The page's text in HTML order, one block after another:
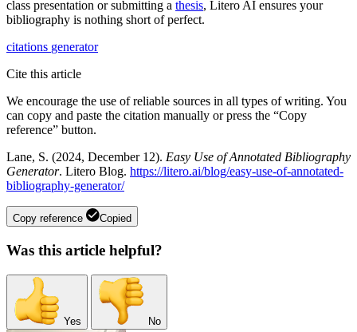
class presentation or submitting a thesis, Litero AI ensures your
bibliography is nothing short of perfect.
citations generator
Cite this article
We encourage the use of reliable sources in all types of writing. You
can copy and paste the citation manually or press the “Copy
reference” button.
Lane, S. (2024, December 12). Easy Use of Annotated Bibliography
Generator. Litero Blog. https://litero.ai/blog/easy-use-of-annotated-
bibliography-generator/
Copy reference Copied
Was this article helpful?
Yes No